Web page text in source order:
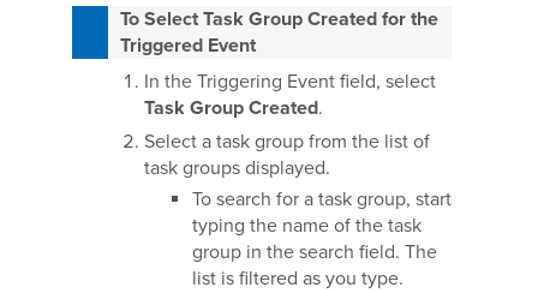
To Select Task Group Created for the
Triggered Event
In the Triggering Event field, select
Task Group Created.
Select a task group from the list of
task groups displayed.
To search for a task group, start
typing the name of the task
group in the search field. The
list is filtered as you type.